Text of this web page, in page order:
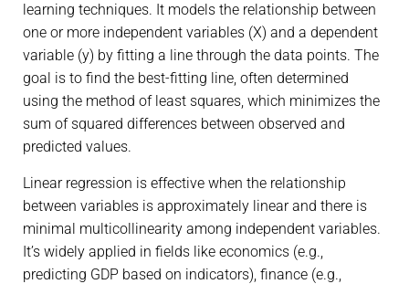
learning techniques. It models the relationship between
one or more independent variables (X) and a dependent
variable (y) by fitting a line through the data points. The
goal is to find the best-fitting line, often determined
using the method of least squares, which minimizes the
sum of squared differences between observed and
predicted values.
Linear regression is effective when the relationship
between variables is approximately linear and there is
minimal multicollinearity among independent variables.
It’s widely applied in fields like economics (e.g.,
predicting GDP based on indicators), finance (e.g.,